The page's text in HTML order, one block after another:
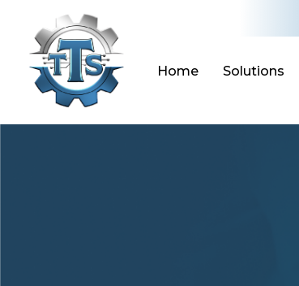
content
Home Solutions